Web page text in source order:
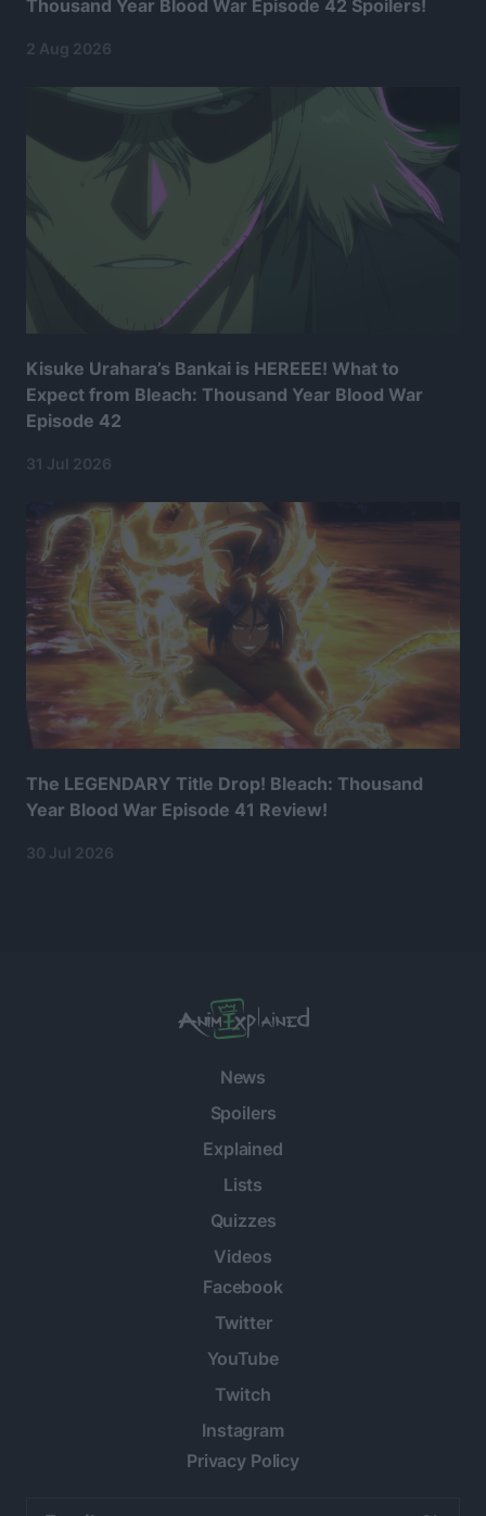
Thousand Year Blood War Episode 42 Spoilers!
2 Aug 2026
Kisuke Urahara’s Bankai is HEREEE! What to
Expect from Bleach: Thousand Year Blood War
Episode 42
31 Jul 2026
The LEGENDARY Title Drop! Bleach: Thousand
Year Blood War Episode 41 Review!
30 Jul 2026
News
Spoilers
Explained
Lists
Quizzes
Videos
Facebook
Twitter
YouTube
Twitch
Instagram
Privacy Policy